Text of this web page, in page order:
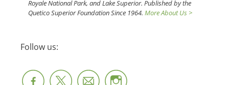
Royale National Park, and Lake Superior. Published by the
Quetico Superior Foundation Since 1964. More About Us >
Follow us: